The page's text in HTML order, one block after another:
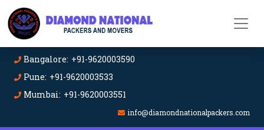
Bangalore: +91-9620003590
Pune: +91-9620003533
Mumbai: +91-9620003551
info@diamondnationalpackers.com